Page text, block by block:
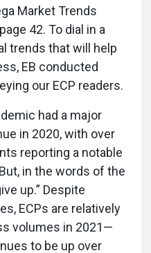
Market Trends
42. To dial in a
trends that will help
EB conducted
our ECP readers.
had a major
in 2020, with over
reporting a notable
in the words of the
up.” Despite
ECPs are relatively
volumes in 2021—
to be up over